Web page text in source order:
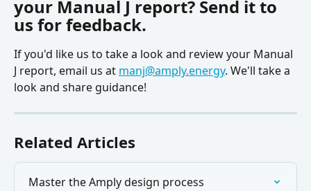
your Manual J report? Send it to
us for feedback.
If you'd like us to take a look and review your Manual
J report, email us at manj@amply.energy. We'll take a
look and share guidance!
Related Articles
Master the Amply design process